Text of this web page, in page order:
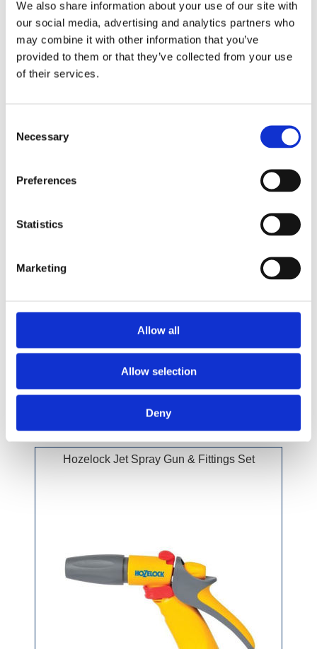
We also share information about your use of our site with
our social media, advertising and analytics partners who
may combine it with other information that you’ve
provided to them or that they’ve collected from your use
of their services.
Selection
Necessary
Preferences
Statistics
Marketing
Allow all
Allow selection
Deny
Hozelock 4 Piece Nozzle & Fittings Starter Set
£10.99 incl vat
Hozelock Jet Spray Gun & Fittings Set